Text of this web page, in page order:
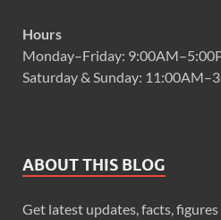
Hours
Monday–Friday:
Saturday & Sunday:
ABOUT THIS BLOG
Get latest updates, facts,